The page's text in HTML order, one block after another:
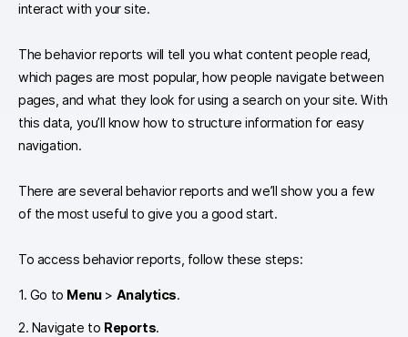
interact with your site.
The behavior reports will tell you what content people read,
which pages are most popular, how people navigate between
pages, and what they look for using a search on your site. With
this data, you’ll know how to structure information for easy
navigation.
There are several behavior reports and we’ll show you a few
of the most useful to give you a good start.
To access behavior reports, follow these steps:
1. Go to Menu> Analytics.
2. Navigate to Reports.